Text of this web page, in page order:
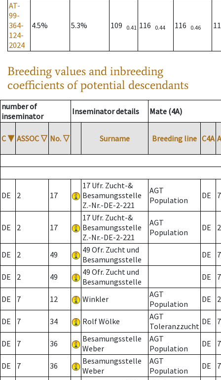
AT-
99-
364-
124-
2024
4.5% 5.3% 109 0.41 116 0.44 116 0.46
Breeding values and inbreeding
coefficients of potential descendants
number of
inseminator
Inseminator details Mate (4A)
C ▼ ASSOC ▽ No. ▽ Surname Breeding line C4A
DE 2 17
17 Ufr. Zucht-&
Besamungsstelle
Z.-Nr.-DE-2-221
AGT
Population
DE 7
DE 2 17
17 Ufr. Zucht-&
Besamungsstelle
Z.-Nr.-DE-2-221
AGT
Population
DE 2
DE 2 49
49 Ofr. Zucht und
Besamungsstelle
DE 7
DE 2 49
49 Ofr. Zucht und
Besamungsstelle
DE 7
DE 7 12 Winkler
AGT
Population
DE 2
DE 7 34 Rolf Wölke
AGT
Toleranzzucht DE 7
DE 7 36
Besamungsstelle
Weber
AGT
Population
DE 7
DE 7 36
Besamungsstelle
Weber
AGT
Population
DE 7